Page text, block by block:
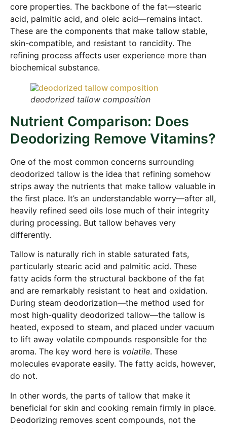
core properties. The backbone of the fat—stearic
acid, palmitic acid, and oleic acid—remains intact.
These are the components that make tallow stable,
skin-compatible, and resistant to rancidity. The
refining process affects user experience more than
biochemical substance.
deodorized tallow composition
Nutrient Comparison: Does
Deodorizing Remove Vitamins?
One of the most common concerns surrounding
deodorized tallow is the idea that refining somehow
strips away the nutrients that make tallow valuable in
the first place. It’s an understandable worry—after all,
heavily refined seed oils lose much of their integrity
during processing. But tallow behaves very
differently.
Tallow is naturally rich in stable saturated fats,
particularly stearic acid and palmitic acid. These
fatty acids form the structural backbone of the fat
and are remarkably resistant to heat and oxidation.
During steam deodorization—the method used for
most high-quality deodorized tallow—the tallow is
heated, exposed to steam, and placed under vacuum
to lift away volatile compounds responsible for the
aroma. The key word here is volatile. These
molecules evaporate easily. The fatty acids, however,
do not.
In other words, the parts of tallow that make it
beneficial for skin and cooking remain firmly in place.
Deodorizing removes scent compounds, not the